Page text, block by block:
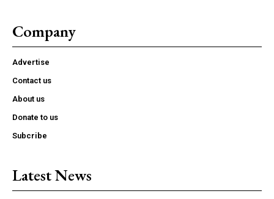
Company
Advertise
Contact us
About us
Donate to us
Subcribe
Latest News